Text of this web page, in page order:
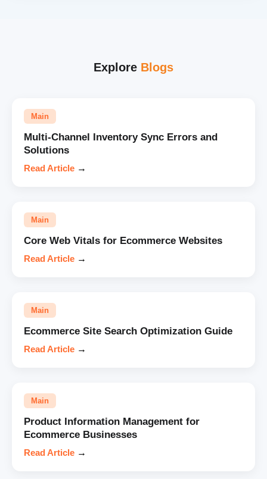
Explore Blogs
Main
Multi-Channel Inventory Sync Errors and
Solutions
Read Article →
Main
Core Web Vitals for Ecommerce Websites
Read Article →
Main
Ecommerce Site Search Optimization Guide
Read Article →
Main
Product Information Management for
Ecommerce Businesses
Read Article →